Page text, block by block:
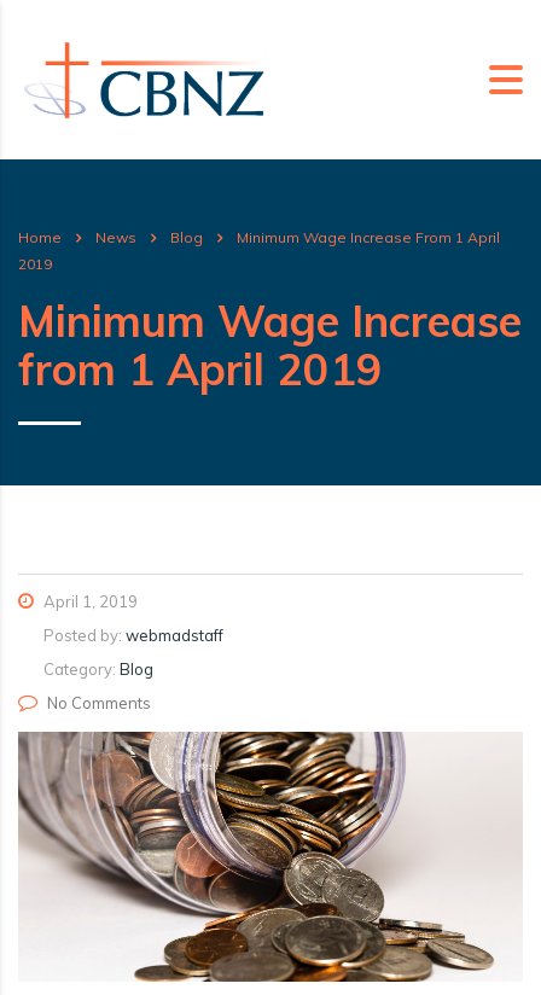
Home News Blog
Minimum Wage Increase From 1 April
2019
Minimum Wage Increase
from 1 April 2019
April 1, 2019
Posted by: webmadstaff
Category: Blog
No Comments